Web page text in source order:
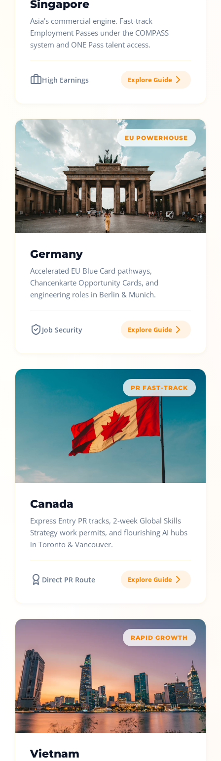
Singapore
Asia's commercial engine. Fast-track
Employment Passes under the COMPASS
system and ONE Pass talent access.
High Earnings Explore Guide
EU POWERHOUSE
Germany
Accelerated EU Blue Card pathways,
Chancenkarte Opportunity Cards, and
engineering roles in Berlin & Munich.
Job Security Explore Guide
PR FAST-TRACK
Canada
Express Entry PR tracks, 2-week Global Skills
Strategy work permits, and flourishing AI hubs
in Toronto & Vancouver.
Direct PR Route Explore Guide
RAPID GROWTH
Vietnam